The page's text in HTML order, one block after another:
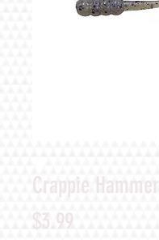
Crappie Hammer
$3.99